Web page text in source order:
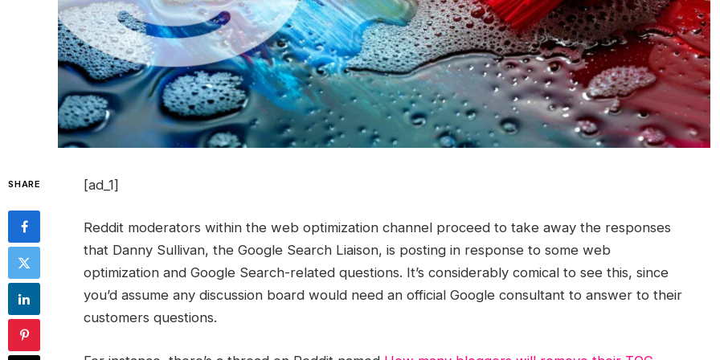
SHARE [ad_1]
Reddit moderators within the web optimization channel proceed to take away the responses
that Danny Sullivan, the Google Search Liaison, is posting in response to some web
optimization and Google Search-related questions. It’s considerably comical to see this, since
you’d assume any discussion board would need an official Google consultant to answer to their
customers questions.